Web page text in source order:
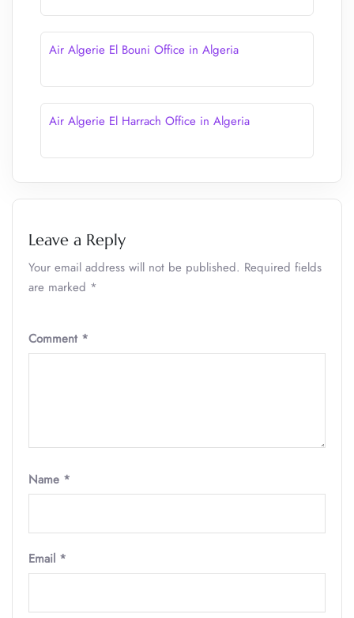
Air Algerie El Bouni Office in Algeria
Air Algerie El Harrach Office in Algeria
Leave a Reply
Your email address will not be published. Required fields
are marked *
Comment *
Name *
Email *